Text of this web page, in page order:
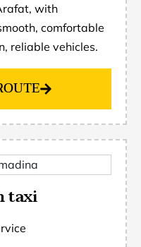
with
comfortable
reliable vehicles.
taxi